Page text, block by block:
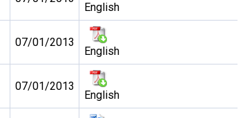
English
07/01/2013
English
07/01/2013
English